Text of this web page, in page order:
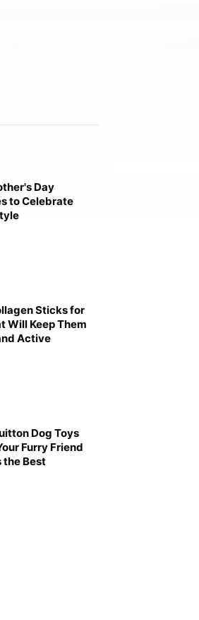
Day
to Celebrate
Sticks for
Will Keep Them
Active
Dog Toys
Furry Friend
the Best